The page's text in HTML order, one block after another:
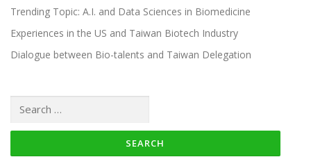
Trending Topic: A.I. and Data Sciences in Biomedicine
Experiences in the US and Taiwan Biotech Industry
Dialogue between Bio-talents and Taiwan Delegation